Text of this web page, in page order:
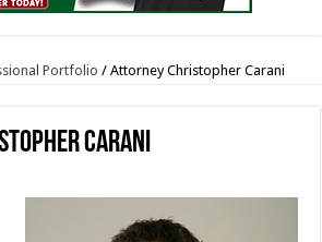
Portfolio / Attorney Christopher Carani
Carani